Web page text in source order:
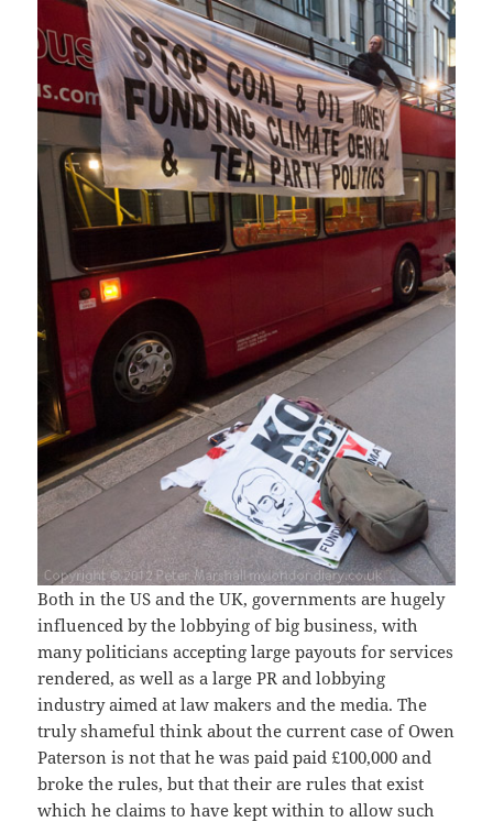
Both in the US and the UK, governments are hugely
influenced by the lobbying of big business, with
many politicians accepting large payouts for services
rendered, as well as a large PR and lobbying
industry aimed at law makers and the media. The
truly shameful think about the current case of Owen
Paterson is not that he was paid paid £100,000 and
broke the rules, but that their are rules that exist
which he claims to have kept within to allow such